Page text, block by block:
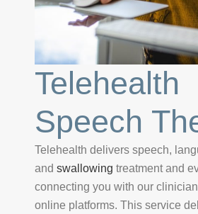
Telehealth
Speech
Telehealth delivers speech,
and swallowing treatment and
connecting you with our
online platforms. This service